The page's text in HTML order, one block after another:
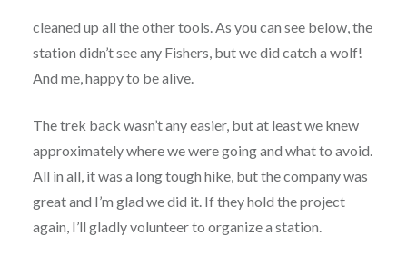
cleaned up all the other tools. As you can see below, the
station didn’t see any Fishers, but we did catch a wolf!
And me, happy to be alive.
The trek back wasn’t any easier, but at least we knew
approximately where we were going and what to avoid.
All in all, it was a long tough hike, but the company was
great and I’m glad we did it. If they hold the project
again, I’ll gladly volunteer to organize a station.